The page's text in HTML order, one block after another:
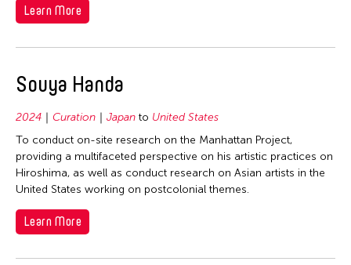
Learn More
Souya Handa
2024 Curation Japan to United States
To conduct on-site research on the Manhattan Project,
providing a multifaceted perspective on his artistic practices on
Hiroshima, as well as conduct research on Asian artists in the
United States working on postcolonial themes.
Learn More